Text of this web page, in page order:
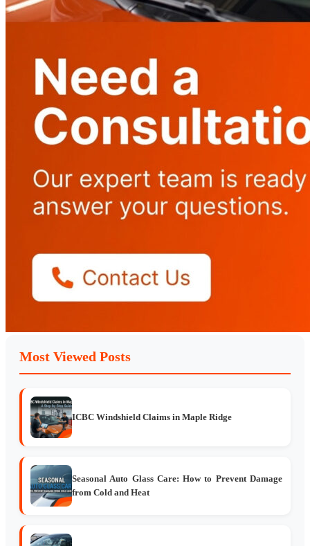
Most Viewed Posts
ICBC Windshield Claims in Maple Ridge
Seasonal Auto Glass Care: How to Prevent Damage
from Cold and Heat